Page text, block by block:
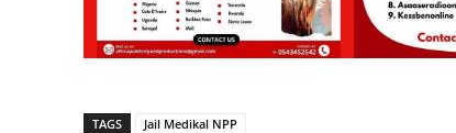
TAGS Jail Medikal NPP